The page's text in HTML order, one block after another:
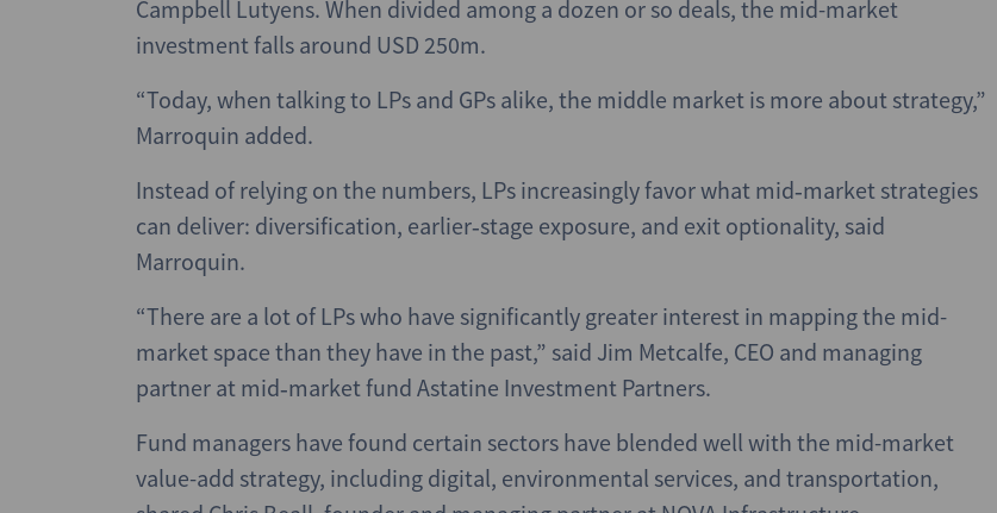
Campbell Lutyens. When divided among a dozen or so deals, the mid-market
investment falls around USD 250m.
“Today, when talking to LPs and GPs alike, the middle market is more about strategy,”
Marroquin added.
Instead of relying on the numbers, LPs increasingly favor what mid‑market strategies
can deliver: diversification, earlier‑stage exposure, and exit optionality, said
Marroquin.
“There are a lot of LPs who have significantly greater interest in mapping the mid-
market space than they have in the past,” said Jim Metcalfe, CEO and managing
partner at mid‑market fund Astatine Investment Partners.
Fund managers have found certain sectors have blended well with the mid-market
value-add strategy, including digital, environmental services, and transportation,